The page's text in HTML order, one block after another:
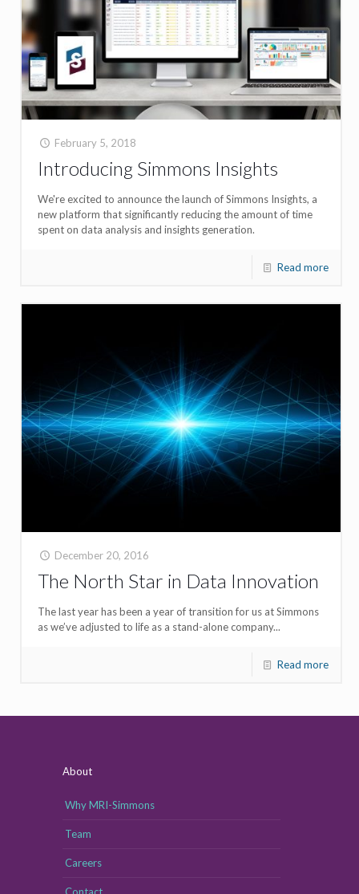
February 5, 2018
Introducing Simmons Insights
We're excited to announce the launch of Simmons Insights, a
new platform that significantly reducing the amount of time
spent on data analysis and insights generation.
Read more
December 20, 2016
The North Star in Data Innovation
The last year has been a year of transition for us at Simmons
as we’ve adjusted to life as a stand-alone company...
Read more
About
Why MRI-Simmons
Team
Careers
Contact